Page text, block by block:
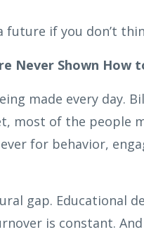
future if you don’t
Never Shown How
made every day.
most of the people
for behavior,
gap. Educational
is constant.